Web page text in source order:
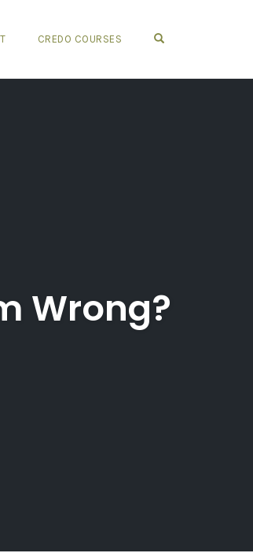
CREDO COURSES
Wrong?